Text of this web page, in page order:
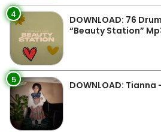
4
DOWNLOAD: 76
“Beauty Station”
5 DOWNLOAD: Tianna